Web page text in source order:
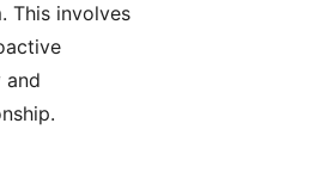
This involves
and